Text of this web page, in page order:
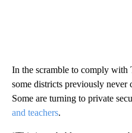
In the scramble to comply with
some districts previously never
Some are turning to private
and teachers.